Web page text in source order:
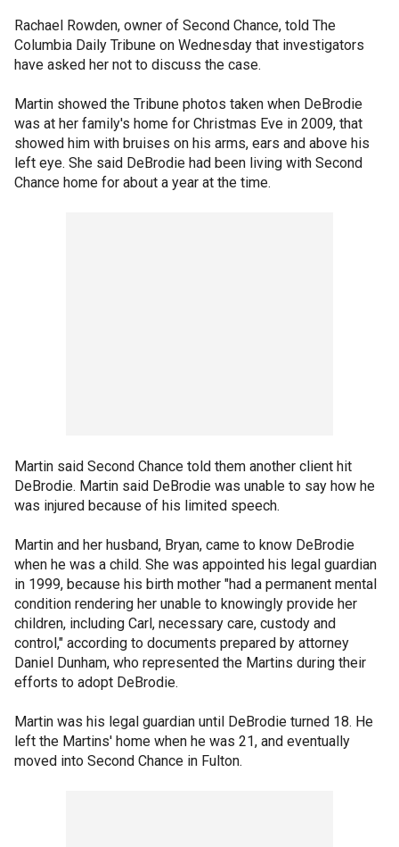
Rachael Rowden, owner of Second Chance, told The
Columbia Daily Tribune on Wednesday that investigators
have asked her not to discuss the case.
Martin showed the Tribune photos taken when DeBrodie
was at her family's home for Christmas Eve in 2009, that
showed him with bruises on his arms, ears and above his
left eye. She said DeBrodie had been living with Second
Chance home for about a year at the time.
Martin said Second Chance told them another client hit
DeBrodie. Martin said DeBrodie was unable to say how he
was injured because of his limited speech.
Martin and her husband, Bryan, came to know DeBrodie
when he was a child. She was appointed his legal guardian
in 1999, because his birth mother "had a permanent mental
condition rendering her unable to knowingly provide her
children, including Carl, necessary care, custody and
control," according to documents prepared by attorney
Daniel Dunham, who represented the Martins during their
efforts to adopt DeBrodie.
Martin was his legal guardian until DeBrodie turned 18. He
left the Martins' home when he was 21, and eventually
moved into Second Chance in Fulton.